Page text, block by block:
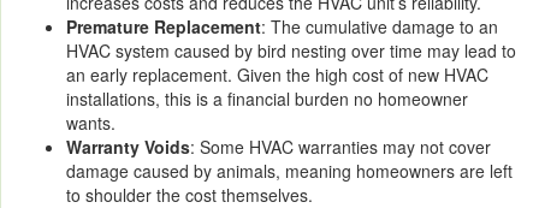
Premature Replacement: The cumulative damage to an
HVAC system caused by bird nesting over time may lead to
an early replacement. Given the high cost of new HVAC
installations, this is a financial burden no homeowner
wants.
Warranty Voids: Some HVAC warranties may not cover
damage caused by animals, meaning homeowners are left
to shoulder the cost themselves.